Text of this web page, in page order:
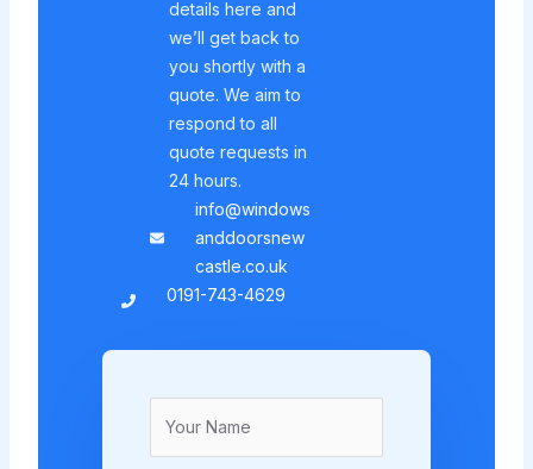
details here and
we’ll get back to
you shortly with a
quote. We aim to
respond to all
quote requests in
24 hours.
info@windows
anddoorsnew
castle.co.uk
0191-743-4629